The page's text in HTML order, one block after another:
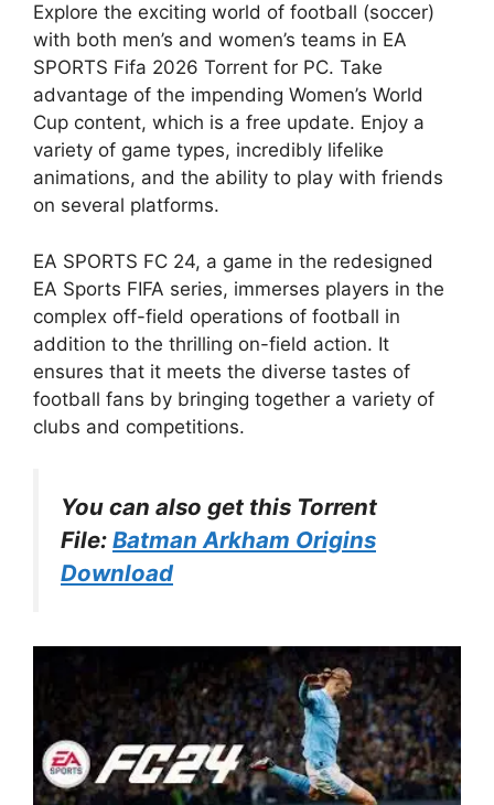
Explore the exciting world of football (soccer)
with both men’s and women’s teams in EA
SPORTS Fifa 2026 Torrent for PC. Take
advantage of the impending Women’s World
Cup content, which is a free update. Enjoy a
variety of game types, incredibly lifelike
animations, and the ability to play with friends
on several platforms.
EA SPORTS FC 24, a game in the redesigned
EA Sports FIFA series, immerses players in the
complex off-field operations of football in
addition to the thrilling on-field action. It
ensures that it meets the diverse tastes of
football fans by bringing together a variety of
clubs and competitions.
You can also get this Torrent
File: Batman Arkham Origins
Download